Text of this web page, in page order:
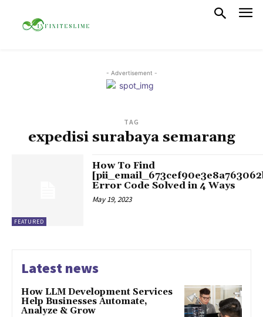
- Advertisement -
TAG
expedisi surabaya semarang
FEATURED
How To Find
Error Code Solved in 4 Ways
May 19, 2023
Latest news
How LLM Development Services
Help Businesses Automate,
Analyze & Grow